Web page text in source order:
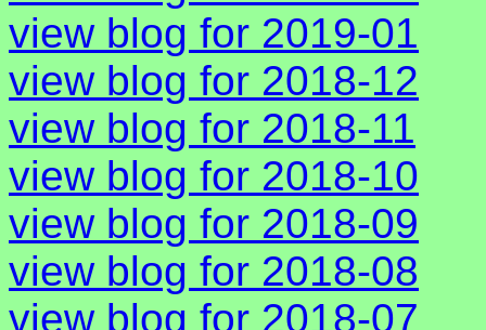
view blog for 2019-01
view blog for 2018-12
view blog for 2018-11
view blog for 2018-10
view blog for 2018-09
view blog for 2018-08
view blog for 2018-07